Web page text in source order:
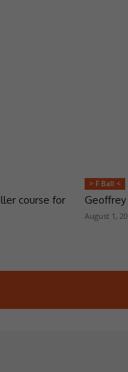
course for
> F Ball <
Geoffrey
August 1,